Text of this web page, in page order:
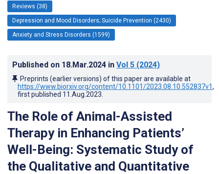
Reviews (38)
Depression and Mood Disorders; Suicide Prevention (2430)
Anxiety and Stress Disorders (1599)
Published on 18.Mar.2024 in Vol 5 (2024)
Preprints (earlier versions) of this paper are available at
https://www.biorxiv.org/content/10.1101/2023.08.10.552837v1,
first published 11.Aug.2023
The Role of Animal-Assisted
Therapy in Enhancing Patients’
Well-Being: Systematic Study of
the Qualitative and Quantitative